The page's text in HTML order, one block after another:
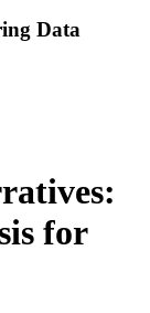
Data
for